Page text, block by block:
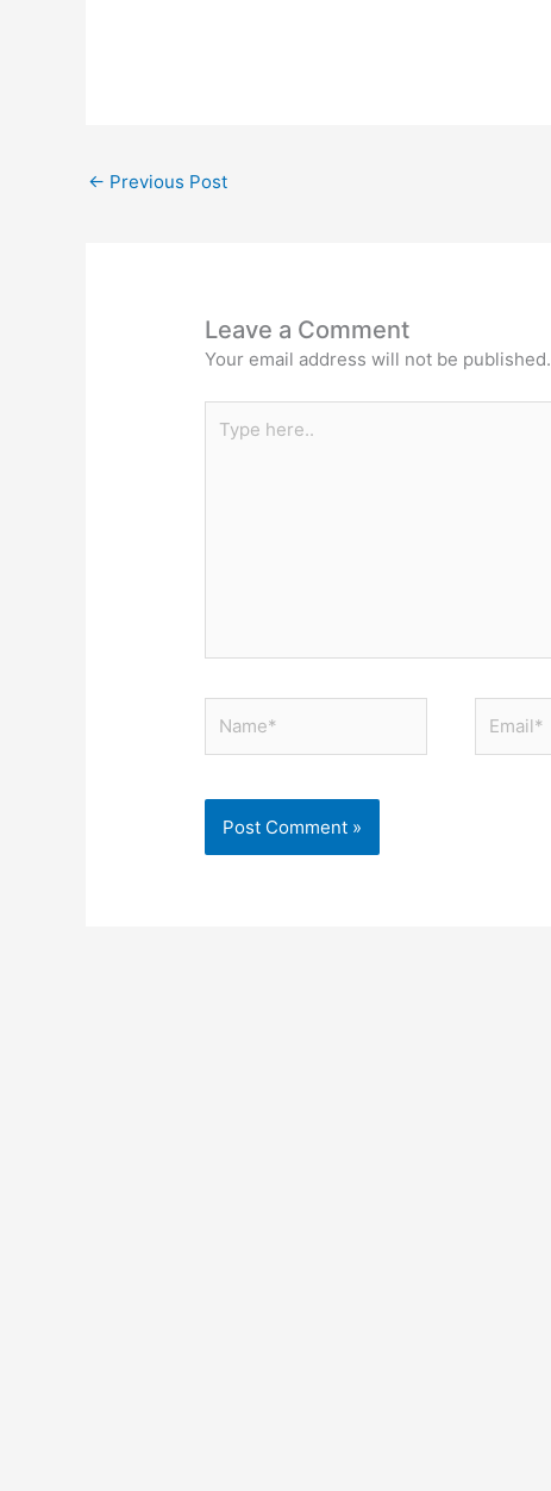
← Previous Post
Leave a Comment
Your email address will not be published.
here..